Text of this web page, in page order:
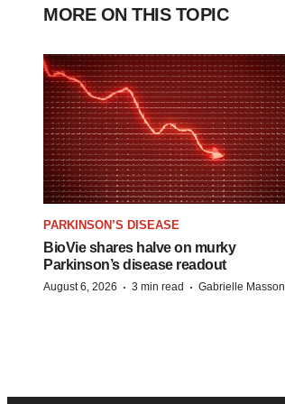
MORE ON THIS TOPIC
PARKINSON’S DISEASE
BioVie shares halve on murky
Parkinson’s disease readout
August 6, 2026 · 3 min read · Gabrielle Masson